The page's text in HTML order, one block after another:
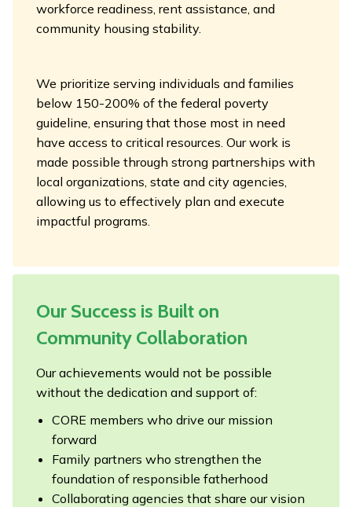
workforce readiness, rent assistance, and
community housing stability.
We prioritize serving individuals and families
below 150-200% of the federal poverty
guideline, ensuring that those most in need
have access to critical resources. Our work is
made possible through strong partnerships with
local organizations, state and city agencies,
allowing us to effectively plan and execute
impactful programs.
Our Success is Built on
Community Collaboration
Our achievements would not be possible
without the dedication and support of:
CORE members who drive our mission
forward
Family partners who strengthen the
foundation of responsible fatherhood
Collaborating agencies that share our vision